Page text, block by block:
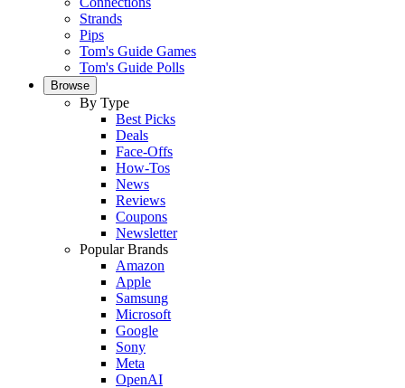
Strands
Pips
Tom's Guide Games
Tom's Guide Polls
Browse
By Type
Best Picks
Deals
Face-Offs
How-Tos
News
Reviews
Coupons
Newsletter
Popular Brands
Amazon
Apple
Samsung
Microsoft
Google
Sony
Meta
OpenAI